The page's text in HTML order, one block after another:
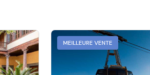
MEILLEURE VENTE